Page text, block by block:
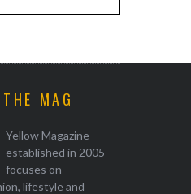
MAG
Yellow Magazine
established in 2005
focuses on
lifestyle and